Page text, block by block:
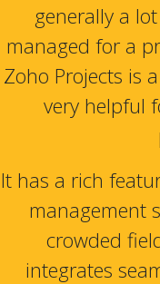
generally a
managed for a
Zoho Projects is
very helpful
It has a rich
management
crowded
integrates